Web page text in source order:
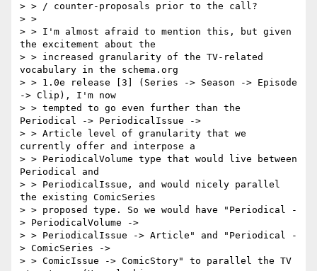
> > / counter-proposals prior to the call?
> >
> > I'm almost afraid to mention this, but given
the excitement about the
> > increased granularity of the TV-related
vocabulary in the schema.org
> > 1.0e release [3] (Series -> Season -> Episode
-> Clip), I'm now
> > tempted to go even further than the
Periodical -> PeriodicalIssue ->
> > Article level of granularity that we
currently offer and interpose a
> > PeriodicalVolume type that would live between
Periodical and
> > PeriodicalIssue, and would nicely parallel
the existing ComicSeries
> > proposed type. So we would have "Periodical -
> PeriodicalVolume ->
> > PeriodicalIssue -> Article" and "Periodical -
> ComicSeries ->
> > ComicIssue -> ComicStory" to parallel the TV